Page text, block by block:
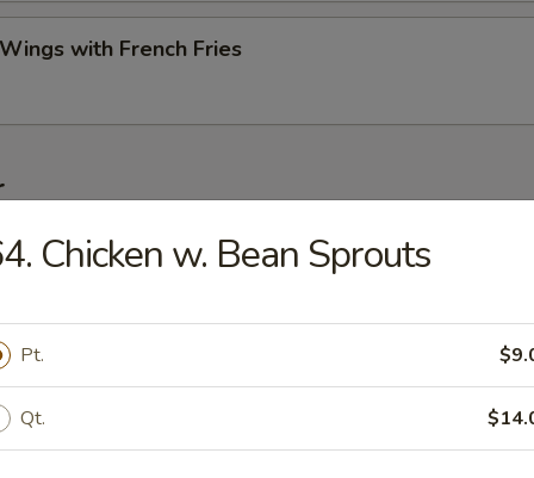
with French Fries
Egg Roll (Each)
(2)
Chicken w. Bean Sprouts
Pt.
Qt.